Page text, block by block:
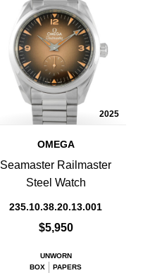
2025
OMEGA
Seamaster Railmaster
Steel Watch
235.10.38.20.13.001
$5,950
UNWORN
BOX
PAPERS